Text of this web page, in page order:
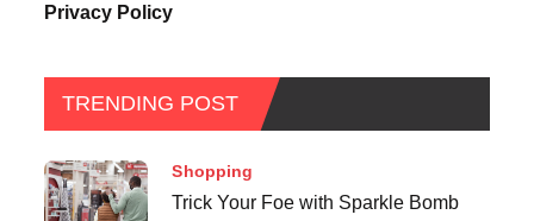
Privacy Policy
TRENDING POST
Shopping
Trick Your Foe with Sparkle Bomb